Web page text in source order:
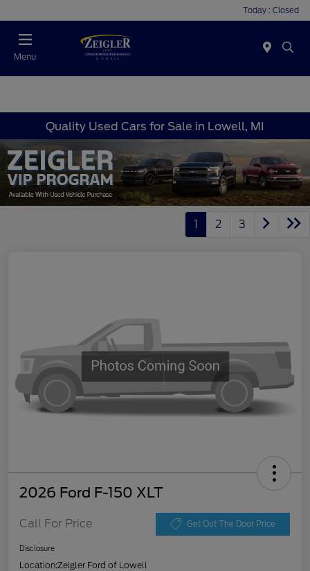
Today : Closed
Menu
Quality Used Cars for Sale in Lowell, MI
1 2 3
2026 Ford F-150 XLT
Call For Price Get Out The Door Price
Disclosure
Location:Zeigler Ford of Lowell